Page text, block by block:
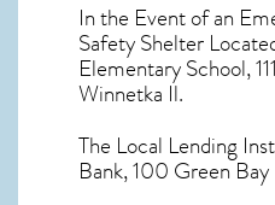
In the Event of an
Safety Shelter
Elementary School,
Winnetka Il.
The Local Lending
Bank, 100 Green